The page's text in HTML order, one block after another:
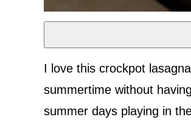
I love this crockpot
summertime without
summer days playing in